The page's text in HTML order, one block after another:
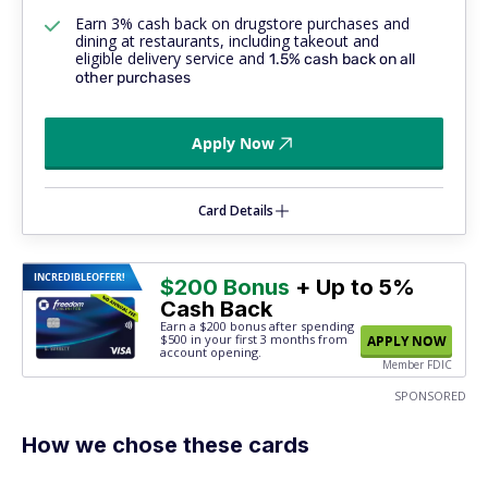
Earn 3% cash back on drugstore purchases and
dining at restaurants, including takeout and
eligible delivery service and 1.5% cash back onall
other purchases
Apply Now
Card Details
INCREDIBLEOFFER! $200 Bonus + Up to 5%
Cash Back
Earn a $200 bonus after spending
$500 in your first 3 months from
account opening.
APPLY NOW
Member FDIC
SPONSORED
How we chose these cards